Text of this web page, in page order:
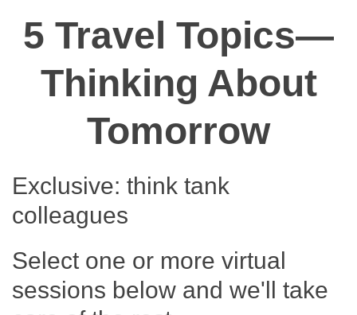
5 Travel Topics—
Thinking About
Tomorrow
Exclusive: think tank
colleagues
Select one or more virtual
sessions below and we'll take